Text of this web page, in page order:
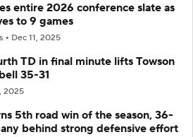
entire 2026 conference slate as
to 9 games
Dec 11, 2025
TD in final minute lifts Towson
35-31
2025
5th road win of the season, 36-
behind strong defensive effort